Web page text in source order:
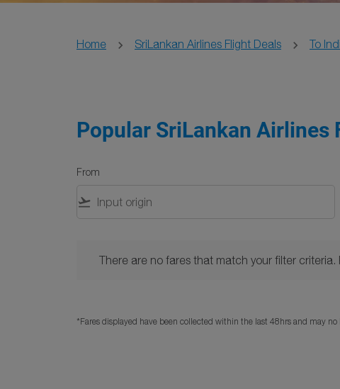
Home SriLankan Airlines Flight Deals To
Popular SriLankan Airlines
From
flight_takeoff
There are no fares that match your filter criteria.
*Fares displayed have been collected within the last 48hrs and may